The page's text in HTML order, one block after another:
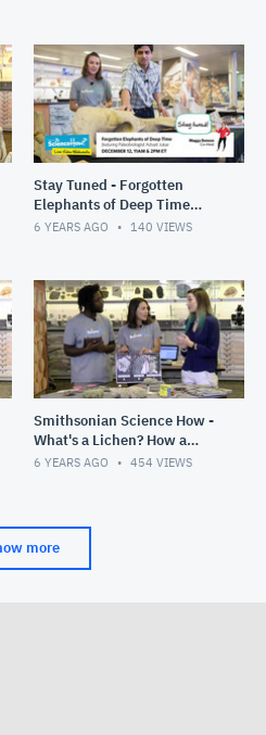
Stay Tuned - Forgotten
Elephants of Deep Time
Webcast, Dec. 12, 2019
6 YEARS AGO 140 VIEWS
Smithsonian Science How -
What's a Lichen? How a
Scientist Studies a Unique
6 YEARS AGO 454 VIEWS
more